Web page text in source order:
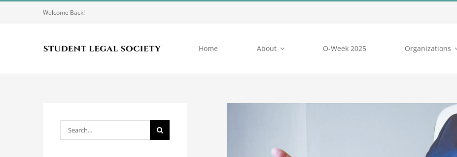
Welcome Back!
Home About O-Week 2025 Organizations
Search
for: